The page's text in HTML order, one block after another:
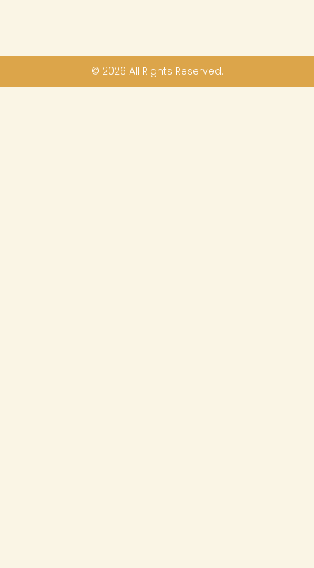
© 2026 All Rights Reserved.